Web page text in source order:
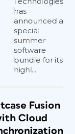
has
announced a
special
summer
software
bundle for its
highl...
Fusion
Cloud